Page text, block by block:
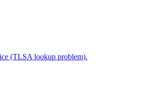
(TLSA lookup problem).